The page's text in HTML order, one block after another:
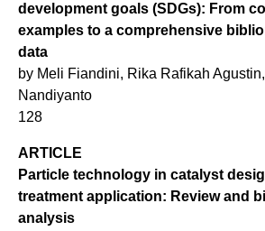
development goals (SDGs): From
examples to a comprehensive
data
by Meli Fiandini, Rika Rafikah
Nandiyanto
128
ARTICLE
Particle technology in catalyst
treatment application: Review and
analysis